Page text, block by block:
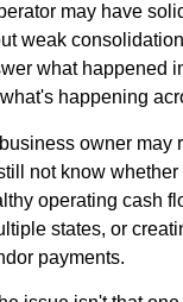
may have
weak
what happened
happening
owner may
not know
operating cash
states, or
payments.